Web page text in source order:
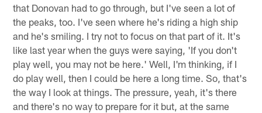
that Donovan had to go through, but I've seen a lot of
the peaks, too. I've seen where he's riding a high ship
and he's smiling. I try not to focus on that part of it. It's
like last year when the guys were saying, 'If you don't
play well, you may not be here.' Well, I'm thinking, if I
do play well, then I could be here a long time. So, that's
the way I look at things. The pressure, yeah, it's there
and there's no way to prepare for it but, at the same